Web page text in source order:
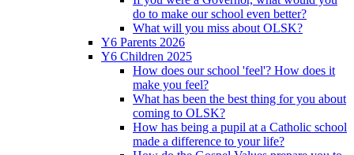
do to make our school even better?
What will you miss about OLSK?
Y6 Parents 2026
Y6 Children 2025
How does our school 'feel'? How does it
make you feel?
What has been the best thing for you about
coming to OLSK?
How has being a pupil at a Catholic school
made a difference to your life?